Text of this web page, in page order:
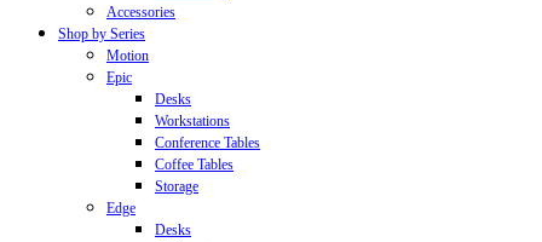
Accessories
Shop by Series
Motion
Epic
Desks
Workstations
Conference Tables
Coffee Tables
Storage
Edge
Desks